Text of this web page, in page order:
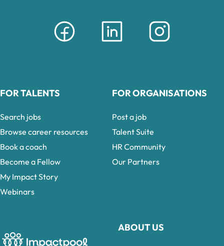
ABOUT US
FOR TALENTS
Search jobs
Browse career resources
Book a coach
Become a Fellow
My Impact Story
Webinars
FOR ORGANISATIONS
Post a job
Talent Suite
HR Community
Our Partners